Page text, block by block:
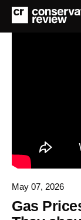
May 07, 2026
Gas